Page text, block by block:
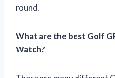
round.
What are the best Golf
Watch?